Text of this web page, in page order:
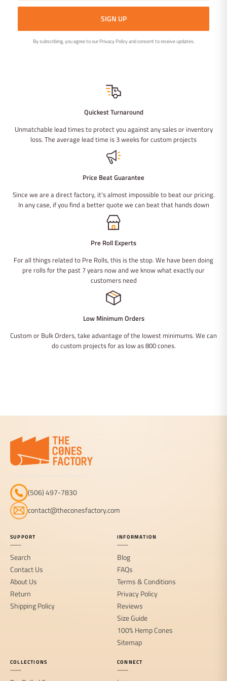
SIGN UP
By subscribing, you agree to our Privacy Policy and consent to receive updates.
Quickest Turnaround
Unmatchable lead times to protect you against any sales or inventory
loss. The average lead time is 3 weeks for custom projects
Price Beat Guarantee
Since we are a direct factory, it's almost impossible to beat our pricing.
In any case, if you find a better quote we can beat that hands down
Pre Roll Experts
For all things related to Pre Rolls, this is the stop. We have been doing
pre rolls for the past 7 years now and we know what exactly our
customers need
Low Minimum Orders
Custom or Bulk Orders, take advantage of the lowest minimums. We can
do custom projects for as low as 800 cones.
(506) 497-7830
contact@theconesfactory.com
SUPPORT
Search
Contact Us
About Us
Return
Shipping Policy
INFORMATION
Blog
FAQs
Terms & Conditions
Privacy Policy
Reviews
Size Guide
100% Hemp Cones
Sitemap
COLLECTIONS CONNECT